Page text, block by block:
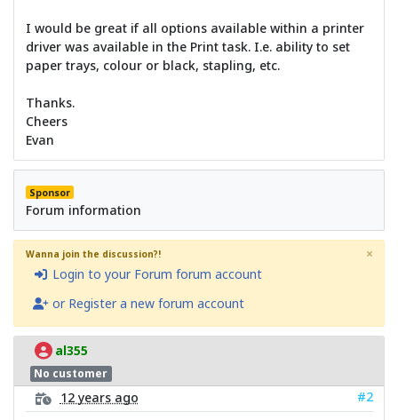
I would be great if all options available within a printer
driver was available in the Print task. I.e. ability to set
paper trays, colour or black, stapling, etc.
Thanks.
Cheers
Evan
Sponsor
Forum information
Wanna join the discussion?!
Login to your Forum forum account
or Register a new forum account
×
al355
No customer
12 years ago
#2